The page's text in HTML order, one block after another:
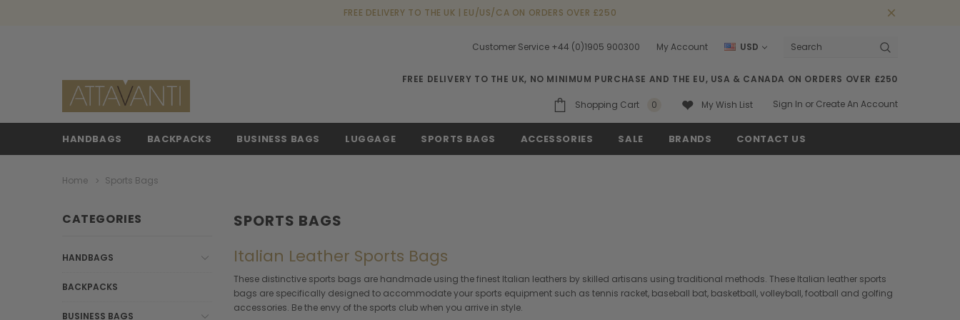
FREE DELIVERY TO THE UK | EU/US/CA ON ORDERS OVER £250
Customer Service +44 (0)1905 900300 My Account USD
Search
FREE DELIVERY TO THE UK, NO MINIMUM PURCHASE AND THE EU, USA & CANADA ON ORDERS OVER £250
Shopping Cart 0 My Wish List Sign In or Create An Account
HANDBAGS BACKPACKS BUSINESS BAGS LUGGAGE SPORTS BAGS ACCESSORIES SALE BRANDS CONTACT US
Home Sports Bags
CATEGORIES
HANDBAGS
BACKPACKS
BUSINESS BAGS
SPORTS BAGS
Italian Leather Sports Bags
These distinctive sports bags are handmade using the finest Italian leathers by skilled artisans using traditional methods. These Italian leather sports
bags are specifically designed to accommodate your sports equipment such as tennis racket, baseball bat, basketball, volleyball, football and golfing
accessories. Be the envy of the sports club when you arrive in style.